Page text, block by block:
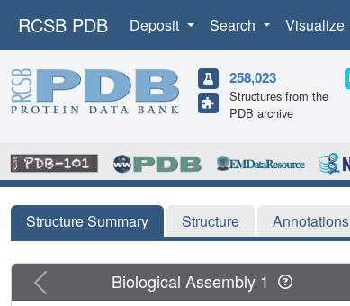
RCSB PDB Deposit Search Visualize
258,023
Structures from the
PDB archive
Structure Summary Structure Annotations
Previous Biological Assembly 1